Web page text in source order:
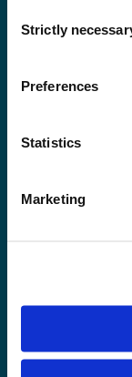
Selection
Strictly
Preferences
Statistics
Marketing